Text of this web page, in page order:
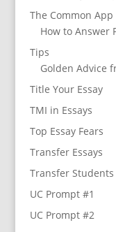
The Common App
How to Answer
Tips
Golden Advice
Title Your Essay
TMI in Essays
Top Essay Fears
Transfer Essays
Transfer Students
UC Prompt #1
UC Prompt #2